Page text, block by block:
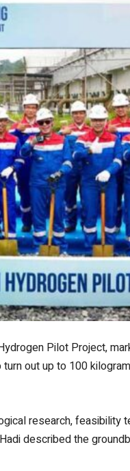
Pilot Project,
out up to 100
research, feasibility
described the